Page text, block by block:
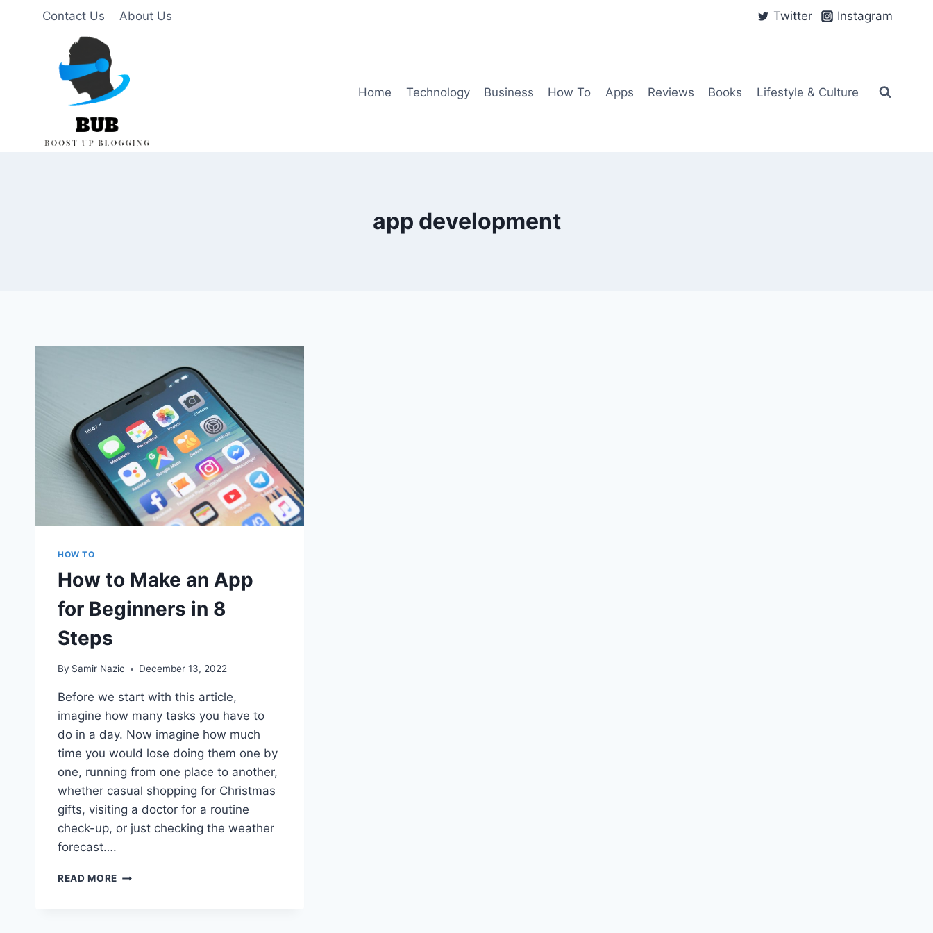
Contact Us About Us Twitter Instagram
Home Technology Business How To Apps Reviews Books Lifestyle & Culture
app development
HOW TO
How to Make an App
for Beginners in 8
Steps
By Samir Nazic December 13, 2022
Before we start with this article,
imagine how many tasks you have to
do in a day. Now imagine how much
time you would lose doing them one by
one, running from one place to another,
whether casual shopping for Christmas
gifts, visiting a doctor for a routine
check-up, or just checking the weather
forecast….
READ MORE HOW